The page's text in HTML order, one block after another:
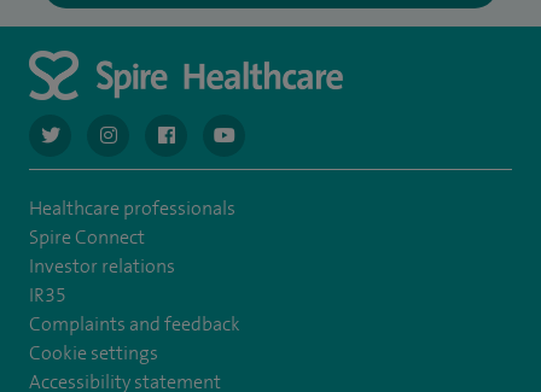
navigate to https://twitter.com/AskSpireHealth
navigate to https://www.instagram.com/spire.healthcare/
navigate to https://www.facebook.com/
navigate to https://www.youtube.com/
Healthcare professionals
Spire Connect
Investor relations
IR35
Complaints and feedback
Cookie settings
Accessibility statement